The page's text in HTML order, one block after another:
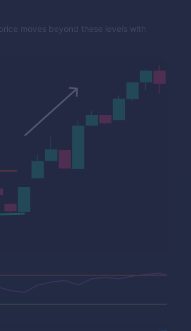
moves beyond these levels with